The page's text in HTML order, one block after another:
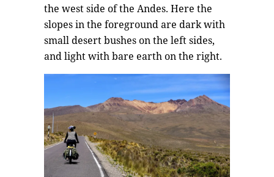
the west side of the Andes. Here the
slopes in the foreground are dark with
small desert bushes on the left sides,
and light with bare earth on the right.